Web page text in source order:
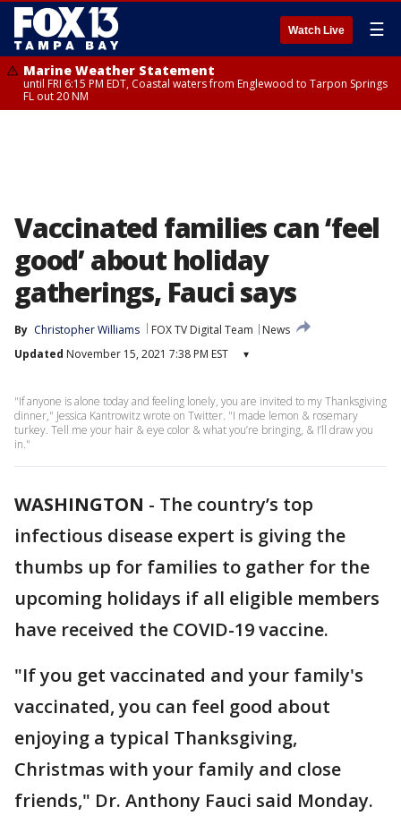
Watch Live ☰
Marine Weather Statement
until FRI 6:15 PM EDT, Coastal waters from Englewood to Tarpon Springs
FL out 20 NM
Vaccinated families can ‘feel
good’ about holiday
gatherings, Fauci says
By Christopher Williams FOX TV Digital Team
News
Updated November 15, 2021 7:38 PM EST ▾
"If anyone is alone today and feeling lonely, you are invited to my Thanksgiving
dinner," Jessica Kantrowitz wrote on Twitter. "I made lemon & rosemary
turkey. Tell me your hair & eye color & what you’re bringing, & I’ll draw you
in."
WASHINGTON - The country’s top
infectious disease expert is giving the
thumbs up for families to gather for the
upcoming holidays if all eligible members
have received the COVID-19 vaccine.
"If you get vaccinated and your family's
vaccinated, you can feel good about
enjoying a typical Thanksgiving,
Christmas with your family and close
friends," Dr. Anthony Fauci said Monday.